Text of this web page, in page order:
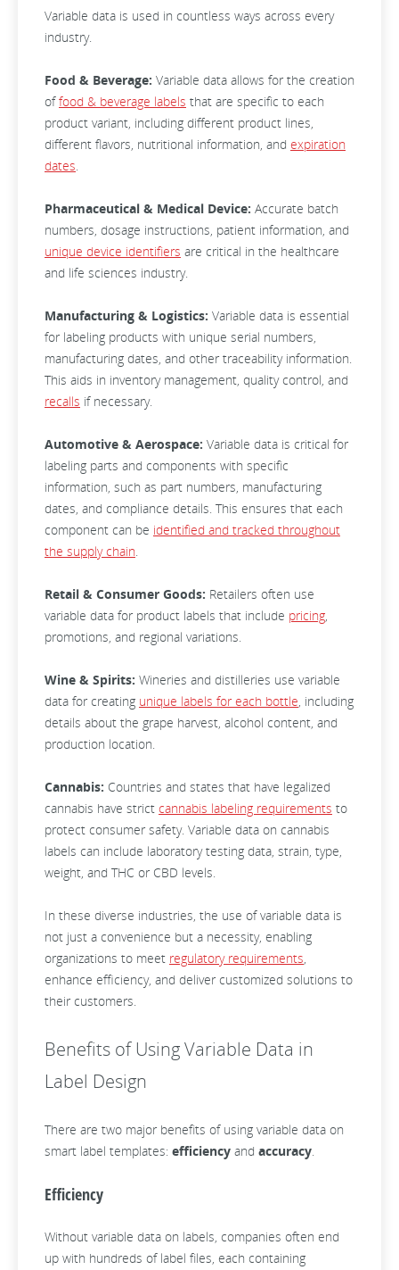
Variable data is used in countless ways across every
industry.
Food & Beverage: Variable data allows for the creation
offood & beverage labels that are specific to each
product variant, including different product lines,
different flavors, nutritional information, and expiration
dates.
Pharmaceutical & Medical Device: Accurate batch
numbers, dosage instructions, patient information, and
unique device identifiers are critical in the healthcare
and life sciences industry.
Manufacturing & Logistics: Variable data is essential
for labeling products with unique serial numbers,
manufacturing dates, and other traceability information.
This aids in inventory management, quality control, and
recalls if necessary.
Automotive & Aerospace: Variable data is critical for
labeling parts and components with specific
information, such as part numbers, manufacturing
dates, and compliance details. This ensures that each
component can be identified and tracked throughout
the supply chain.
Retail & Consumer Goods: Retailers often use
variable data for product labels that include pricing,
promotions, and regional variations.
Wine & Spirits: Wineries and distilleries use variable
data for creating unique labels for each bottle, including
details about the grape harvest, alcohol content, and
production location.
Cannabis: Countries and states that have legalized
cannabis have strict cannabis labeling requirements to
protect consumer safety. Variable data on cannabis
labels can include laboratory testing data, strain, type,
weight, and THC or CBD levels.
In these diverse industries, the use of variable data is
not just a convenience but a necessity, enabling
organizations to meet regulatory requirements,
enhance efficiency, and deliver customized solutions to
their customers.
Benefits of Using Variable Data in
Label Design
There are two major benefits of using variable data on
smart label templates: efficiency and accuracy.
Efficiency
Without variable data on labels, companies often end
up with hundreds of label files, each containing